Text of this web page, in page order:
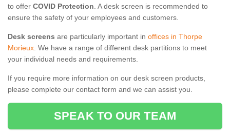
to offer COVID Protection. A desk screen is recommended to
ensure the safety of your employees and customers.
Desk screens are particularly important in offices in Thorpe
Morieux. We have a range of different desk partitions to meet
your individual needs and requirements.
If you require more information on our desk screen products,
please complete our contact form and we can assist you.
SPEAK TO OUR TEAM